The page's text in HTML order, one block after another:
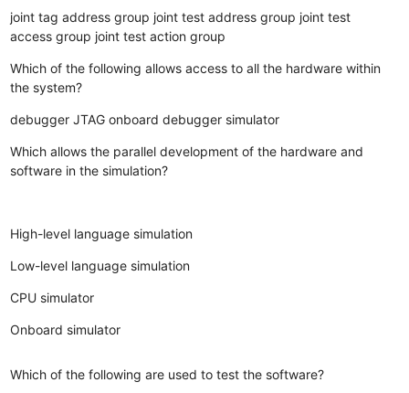
joint tag address group joint test address group joint test
access group joint test action group
Which of the following allows access to all the hardware within
the system?
debugger JTAG onboard debugger simulator
Which allows the parallel development of the hardware and
software in the simulation?
High-level language simulation
Low-level language simulation
CPU simulator
Onboard simulator
Which of the following are used to test the software?